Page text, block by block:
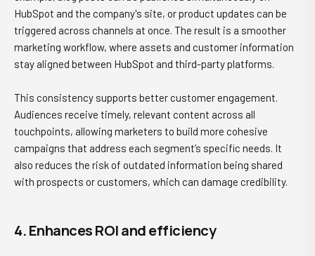
HubSpot and the company's site, or product updates can be
triggered across channels at once. The result is a smoother
marketing workflow, where assets and customer information
stay aligned between HubSpot and third-party platforms.
This consistency supports better customer engagement.
Audiences receive timely, relevant content across all
touchpoints, allowing marketers to build more cohesive
campaigns that address each segment’s specific needs. It
also reduces the risk of outdated information being shared
with prospects or customers, which can damage credibility.
4. Enhances ROI and efficiency